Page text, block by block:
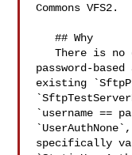
Commons VFS2.
   ## Why
   There is no dedicated test for SFTP
password-
existing
`username ==
specifically